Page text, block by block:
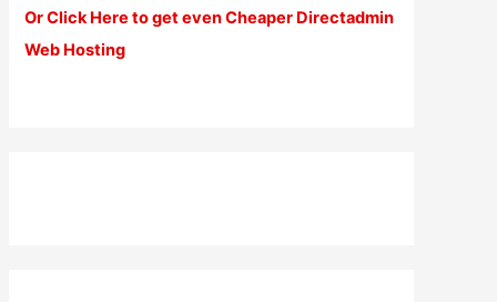
Or Click Here to get even Cheaper Directadmin
Web Hosting